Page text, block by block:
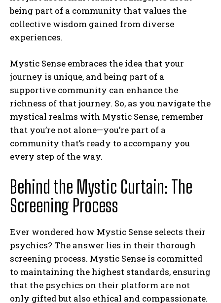
being part of a community that values the
collective wisdom gained from diverse
experiences.
Mystic Sense embraces the idea that your
journey is unique, and being part of a
supportive community can enhance the
richness of that journey. So, as you navigate the
mystical realms with Mystic Sense, remember
that you’re not alone—you’re part of a
community that’s ready to accompany you
every step of the way.
Behind the Mystic Curtain: The
Screening Process
Ever wondered how Mystic Sense selects their
psychics? The answer lies in their thorough
screening process. Mystic Sense is committed
to maintaining the highest standards, ensuring
that the psychics on their platform are not
only gifted but also ethical and compassionate.